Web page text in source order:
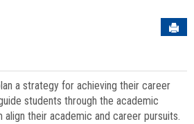
a strategy for achieving their career
students through the academic
align their academic and career pursuits.